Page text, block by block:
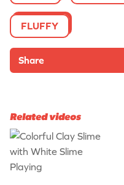
FLUFFY
Share
Related videos